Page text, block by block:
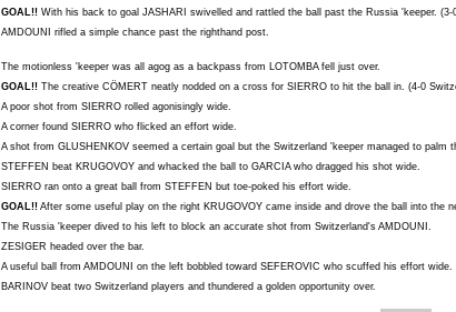
GOAL!! With his back to goal JASHARI swivelled and rattled the ball past the Russia 'keeper. (3-
AMDOUNI rifled a simple chance past the righthand post.
The motionless 'keeper was all agog as a backpass from LOTOMBAfell just over.
GOAL!! The creative CÖMERT neatly nodded on a cross for SIERRO to hit the ball in. (4-0
A poor shot from SIERRO rolled agonisingly wide.
A corner found SIERRO who flicked an effort wide.
A shot from GLUSHENKOV seemed a certain goal but the Switzerland 'keeper managed to palm
STEFFEN beat KRUGOVOY and whacked the ball to GARCIAwho dragged his shot wide.
SIERRO ran onto a great ball from STEFFEN but toe-poked his effort wide.
GOAL!! After some useful play on the right KRUGOVOY came inside and drove the ball into the
The Russia 'keeper dived to his left to block an accurate shot from Switzerland's AMDOUNI .
ZESIGER headed over the bar.
A useful ball from AMDOUNI on the left bobbled toward SEFEROVIC who scuffed his effort wide.
BARINOV beat two Switzerland players and thundered a golden opportunity over.